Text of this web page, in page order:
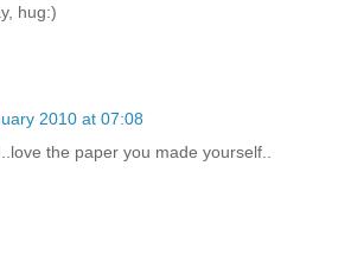
hug:)
2010 at 07:08
the paper you made yourself..